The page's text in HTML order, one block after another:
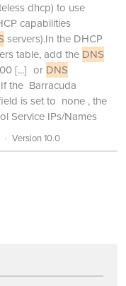
dhcp) to use
capabilities
servers).In the DHCP
table, add the DNS
[...] or DNS
the Barracuda
is set to none , the
Service IPs/Names
Version 10.0